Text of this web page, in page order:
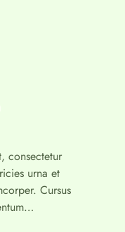
consectetur
urna et
Cursus